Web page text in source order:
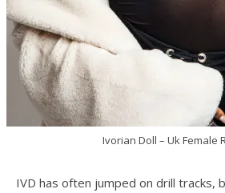
Ivorian Doll – Uk Female
IVD has often jumped on drill tracks,